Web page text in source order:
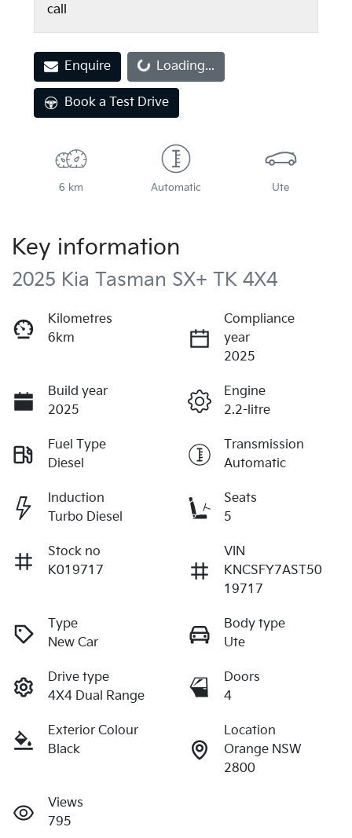
call
EnquireLoading... Loading...
Book a Test Drive
6 km Automatic Ute
Key information
2025 Kia Tasman SX+ TK 4X4
Kilometres
6km
Compliance
year
2025
Build year
2025
Engine
2.2-litre
Fuel Type
Diesel
Transmission
Automatic
Induction
Turbo Diesel
Seats
5
Stock no
K019717
VIN
KNCSFY7AST50
19717
Type
New Car
Body type
Ute
Drive type
4X4 Dual Range
Doors
4
Exterior Colour
Black
Location
Orange NSW
2800
Views
795